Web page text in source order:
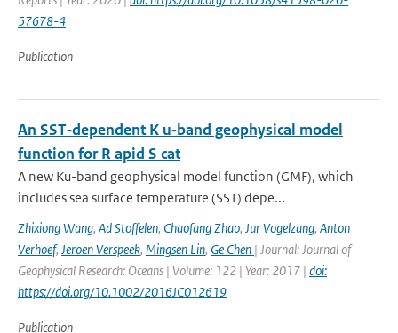
57678-4
Publication
An SST‐dependent K u‐band geophysical model
function for R apid S cat
A new Ku-band geophysical model function (GMF), which
includes sea surface temperature (SST) depe...
Zhixiong Wang, Ad Stoffelen, Chaofang Zhao, Jur Vogelzang, Anton
Verhoef, Jeroen Verspeek, Mingsen Lin, Ge Chen | Journal: Journal of
Geophysical Research: Oceans | Volume: 122 | Year: 2017 | doi:
https://doi.org/10.1002/2016JC012619
Publication